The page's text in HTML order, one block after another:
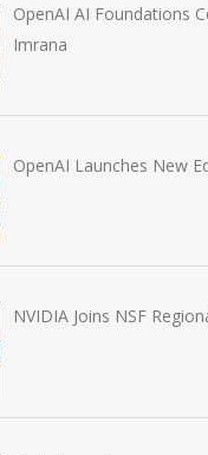
OpenAI AI Foundations
Imrana
OpenAI Launches New
NVIDIA Joins NSF